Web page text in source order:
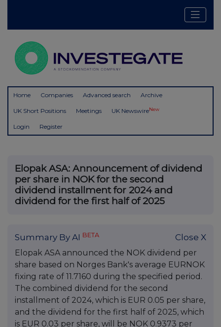
Home Companies Advanced search Archive
UK Short Positions Meetings UK NewswireNew
Login Register
Elopak ASA: Announcement of dividend
per share in NOK for the second
dividend installment for 2024 and
dividend for the first half of 2025
Summary By AI BETA Close X
Elopak ASA announced the NOK dividend per
share based on Norges Bank's average EURNOK
fixing rate of 11.7160 during the specified period.
The combined dividend for the second
installment of 2024, which is EUR 0.05 per share,
and the dividend for the first half of 2025, which
is EUR 0.03 per share, will be NOK 0.9373 per